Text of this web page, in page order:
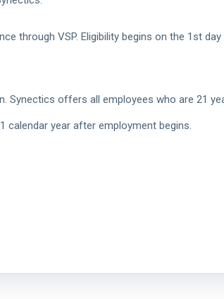
through VSP. Eligibility begins on the 1st
Synectics offers all employees who are 21
year after employment begins.